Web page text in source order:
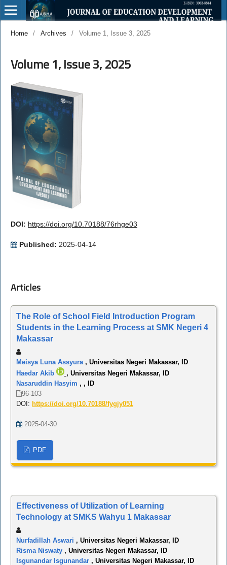
Home / Archives / Volume 1, Issue 3, 2025
Volume 1, Issue 3, 2025
DOI: https://doi.org/10.70188/76rhge03
Published: 2025-04-14
Articles
The Role of School Field Introduction Program
Students in the Learning Process at SMK Negeri 4
Makassar
Meisya Luna Assyura , Universitas Negeri Makassar, ID
Haedar Akib
, Universitas Negeri Makassar, ID
Nasaruddin Hasyim , , ID
96-103
DOI: https://doi.org/10.70188/fygjy051
2025-04-30
PDF
Effectiveness of Utilization of Learning
Technology at SMKS Wahyu 1 Makassar
Nurfadillah Aswari , Universitas Negeri Makassar, ID
Risma Niswaty , Universitas Negeri Makassar, ID
Isgunandar Isgunandar , Universitas Negeri Makassar, ID